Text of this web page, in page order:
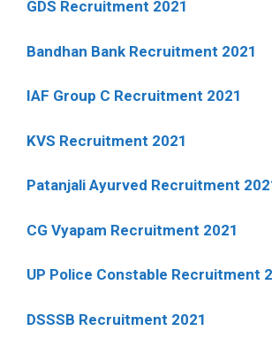
GDS Recruitment 2021
Bandhan Bank Recruitment 2021
IAF Group C Recruitment 2021
KVS Recruitment 2021
Patanjali Ayurved Recruitment
CG Vyapam Recruitment 2021
UP Police Constable Recruitment
DSSSB Recruitment 2021